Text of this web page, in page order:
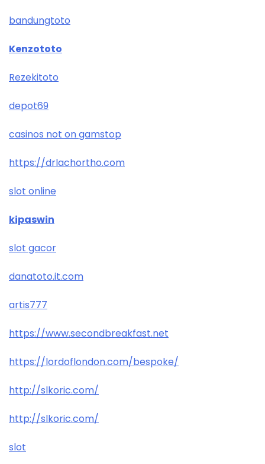
bandungtoto
Kenzototo
Rezekitoto
depot69
casinos not on gamstop
https://drlachortho.com
slot online
kipaswin
slot gacor
danatoto.it.com
artis777
https://www.secondbreakfast.net
https://lordoflondon.com/bespoke/
http://slkoric.com/
http://slkoric.com/
slot